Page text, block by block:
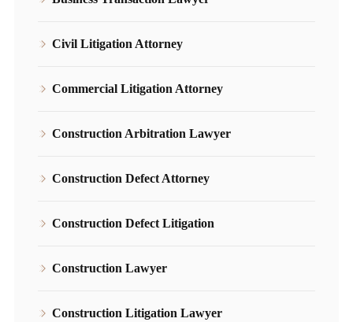
Civil Litigation Attorney
Commercial Litigation Attorney
Construction Arbitration Lawyer
Construction Defect Attorney
Construction Defect Litigation
Construction Lawyer
Construction Litigation Lawyer